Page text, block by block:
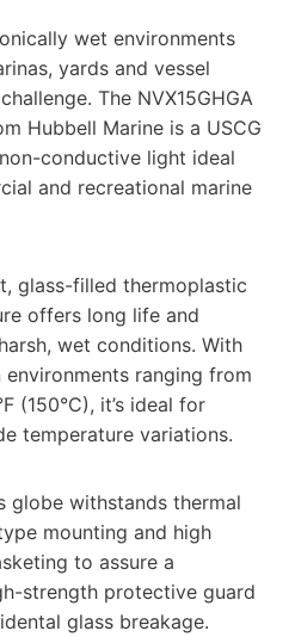
wet environments
yards and vessel
The NVX15GHGA
Hubbell Marine is a USCG
conductive light ideal
and recreational marine
glass-filled thermoplastic
offers long life and
wet conditions. With
ranging from
(150°C), it’s ideal for
temperature variations.
globe withstands thermal
mounting and high
to assure a
strength protective guard
glass breakage.